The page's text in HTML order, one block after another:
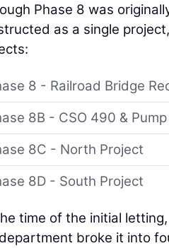
Phase 8 was
as a single
8 - Railroad Bridge
8B - CSO 490 &
8C - North Project
8D - South Project
time of the initial
broke it into